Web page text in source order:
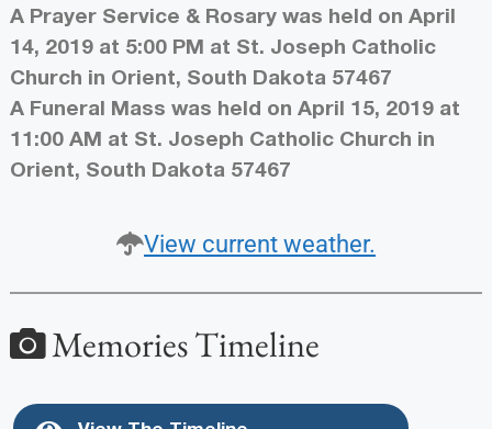
A Prayer Service & Rosary was held on April
14, 2019 at 5:00 PM at St. Joseph Catholic
Church in Orient, South Dakota 57467
A Funeral Mass was held on April 15, 2019 at
11:00 AM at St. Joseph Catholic Church in
Orient, South Dakota 57467
View current weather.
Memories Timeline